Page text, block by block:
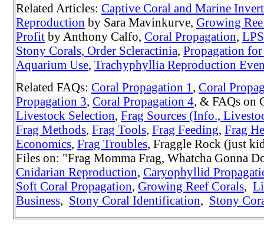
Related Articles: Captive Coral and Marine
Reproduction by Sara Mavinkurve, Growing
Profit by Anthony Calfo, Coral Propagation,
Stony Corals, Order Scleractinia, Propagation
Aquarium Use, Trachyphyllia Reproduction
Related FAQs: Coral Propagation 1, Coral
Propagation 3, Coral Propagation 4, & FAQs on
Livestock Selection, Frag Sources (Info.,
Frag Methods, Frag Tools, Frag Feeding, Frag
Economics, Frag Troubles, Fraggle Rock (just
Files on: "Frag Momma Frag, Whatcha Gonna
Cnidarian Reproduction, Caryophyllid
Soft Coral Propagation, Growing Reef Corals,
Business, Stony Coral Identification, Stony